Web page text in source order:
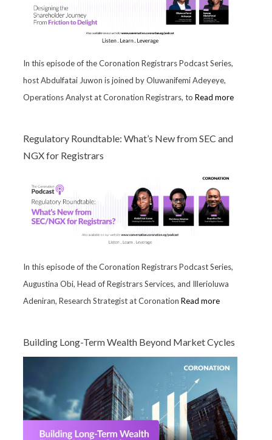
In this episode of the Coronation Registrars Podcast Series,
host Abdulfatai Juwon is joined by Oluwanifemi Adeyeye,
Operations Analyst at Coronation Registrars, to Read more
Regulatory Roundtable: What’s New from SEC and
NGX for Registrars
In this episode of the Coronation Registrars Podcast Series,
Augustina Obi, Head of Registrars Services, and Illerioluwa
Adeniran, Research Strategist at Coronation Read more
Building Long-Term Wealth Beyond Market Cycles